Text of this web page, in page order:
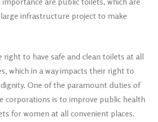
large infrastructure project to make
right to have safe and clean toilets at all
which in a way impacts their right to
One of the paramount duties of
corporations is to improve public health
for women at all convenient places.